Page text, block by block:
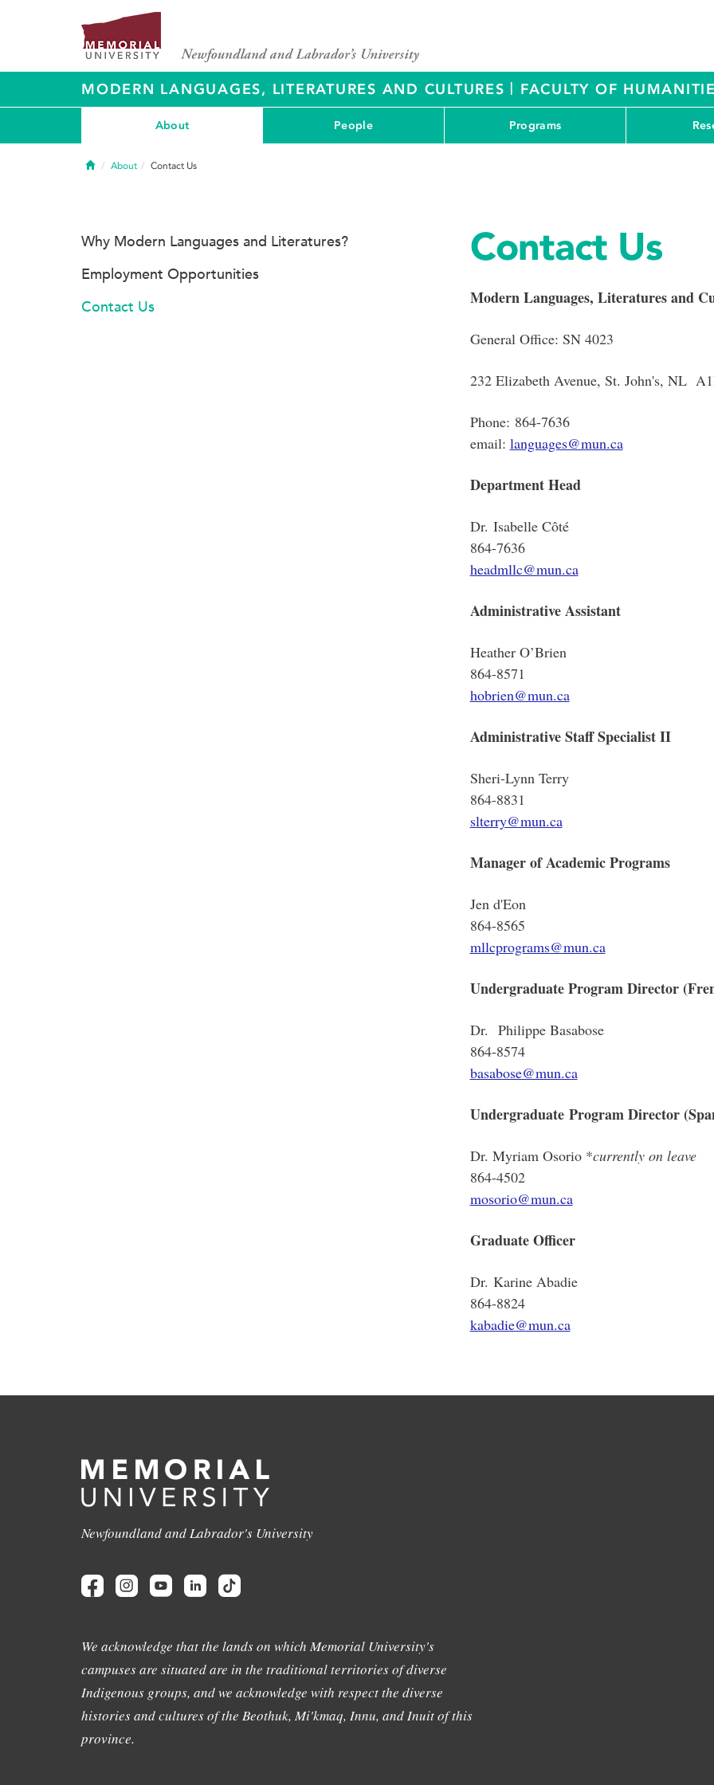
MODERN LANGUAGES, LITERATURES AND CULTURES | FACULTY OF
About People Programs
HomeAbout Contact Us
Contact Us
Modern Languages, Literatures and
General Office: SN 4023
232 Elizabeth Avenue, St. John's, NL
Phone: 864-7636
email: languages@mun.ca
Department Head
Dr. Isabelle Côté
864-7636
headmllc@mun.ca
Administrative Assistant
Heather O’Brien
864-8571
hobrien@mun.ca
Administrative Staff Specialist II
Sheri-Lynn Terry
864-8831
slterry@mun.ca
Manager of Academic Programs
Jen d'Eon
864-8565
mllcprograms@mun.ca
Undergraduate Program Director
Dr. Philippe Basabose
864-8574
basabose@mun.ca
Undergraduate Program Director
Dr. Myriam Osorio *currently on leave
864-4502
mosorio@mun.ca
Graduate Officer
Dr. Karine Abadie
864-8824
kabadie@mun.ca
Why Modern Languages and Literatures?
Employment Opportunities
Contact Us
Newfoundland and Labrador's University
We acknowledge that the lands on which Memorial University's
campuses are situated are in the traditional territories of diverse
Indigenous groups, and we acknowledge with respect the diverse
histories and cultures of the Beothuk, Mi'kmaq, Innu, and Inuit of this
province.